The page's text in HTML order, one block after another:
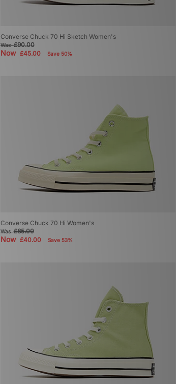
Converse Chuck 70 Hi Sketch Women's
Was£90.00
Now £45.00 Save 50%
Converse Chuck 70 Hi Women's
Was£85.00
Now £40.00 Save 53%